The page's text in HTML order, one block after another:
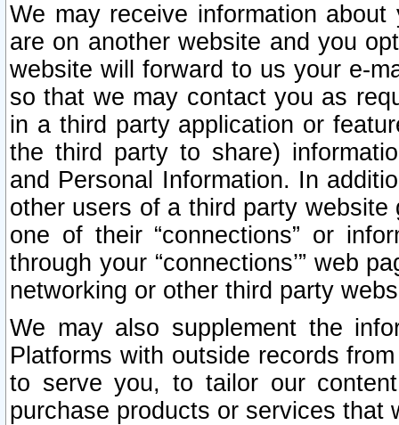
We may receive information
are on another website and you
website will forward to us your e-
so that we may contact you as
in a third party application or
the third party to share)
and Personal Information. In
other users of a third party
one of their “connections” or
through your “connections’” web
networking or other third party
We may also supplement the
Platforms with outside records
to serve you, to tailor our
purchase products or services that